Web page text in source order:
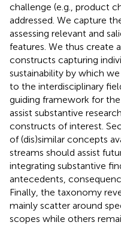
challenge (e.g., product
addressed. We capture
assessing relevant and
features. We thus create
constructs capturing
sustainability by which
to the interdisciplinary
guiding framework for
assist substantive
constructs of interest.
of (dis)similar concepts
streams should assist
integrating substantive
antecedents,
Finally, the taxonomy
mainly scatter around
scopes while others